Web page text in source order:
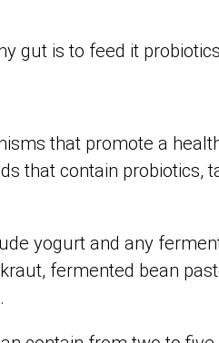
gut is to feed it
that promote a
that contain probiotics,
yogurt and any
fermented bean